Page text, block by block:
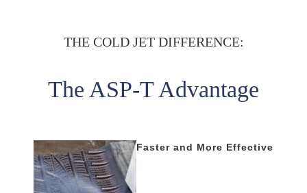
THE COLD JET DIFFERENCE:
The ASP-T Advantage
Faster and More Effective